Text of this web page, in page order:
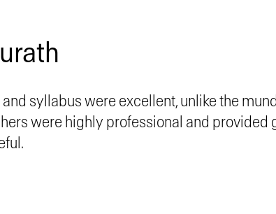
and syllabus were excellent, unlike the
were highly professional and provided